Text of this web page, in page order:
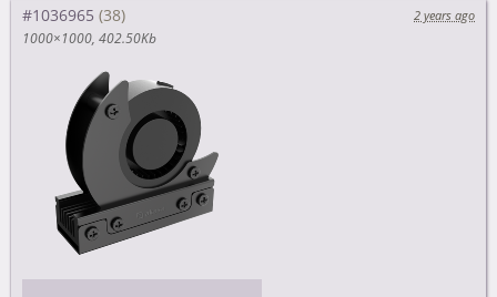
#1036965
2 years ago
1000×1000 402.50Kb